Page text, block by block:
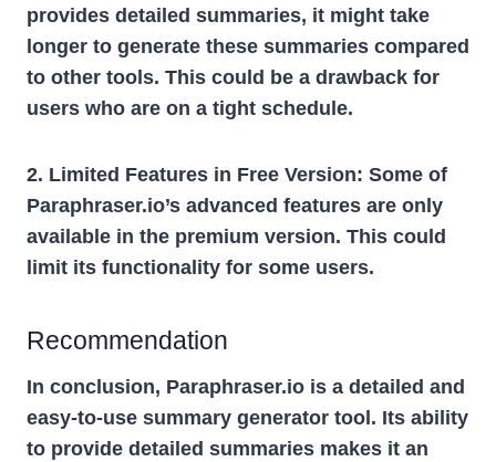
provides detailed summaries, it might take
longer to generate these summaries compared
to other tools. This could be a drawback for
users who are on a tight schedule.
2. Limited Features in Free Version: Some of
Paraphraser.io’s advanced features are only
available in the premium version. This could
limit its functionality for some users.
Recommendation
In conclusion, Paraphraser.io is a detailed and
easy-to-use summary generator tool. Its ability
to provide detailed summaries makes it an